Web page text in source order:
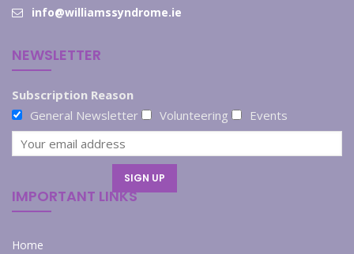
info@williamssyndrome.ie
NEWSLETTER
Subscription Reason
General Newsletter
Volunteering Events
IMPORTANT LINKS
Home